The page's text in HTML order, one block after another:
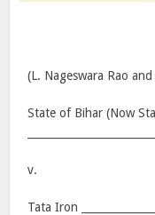
(L. Nageswara Rao and
State of Bihar (Now
v.
Tata Iron